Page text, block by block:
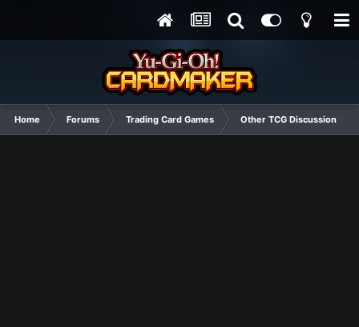
Home Forums Trading Card Games Other TCG Discussion